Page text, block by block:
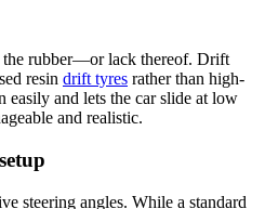
the rubber—or lack thereof. Drift
resin drift tyres rather than high-
easily and lets the car slide at low
and realistic.
steering angles. While a standard